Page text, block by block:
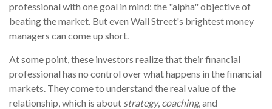
professional with one goal in mind: the "alpha" objective of
beating the market. But even Wall Street's brightest money
managers can come up short.
At some point, these investors realize that their financial
professional has no control over what happens in the financial
markets. They come to understand the real value of the
relationship, which is about strategy, coaching, and